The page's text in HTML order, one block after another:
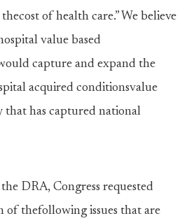
of health care.” We believe
value based
capture and expand the
acquired conditionsvalue
that has captured national
DRA, Congress requested
of thefollowing issues that are